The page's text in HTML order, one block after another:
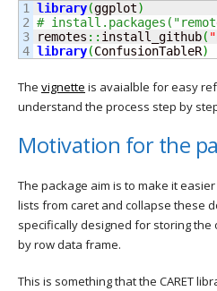
1
2
3
library(ggplot)
#
remotes :: install_github(
library(ConfusionTableR)
The vignette is avaialble for easy
understand the process step by
Motivation for the
The package aim is to make it
lists from caret and collapse these
specifically designed for storing
by row data frame.
This is something that the CARET